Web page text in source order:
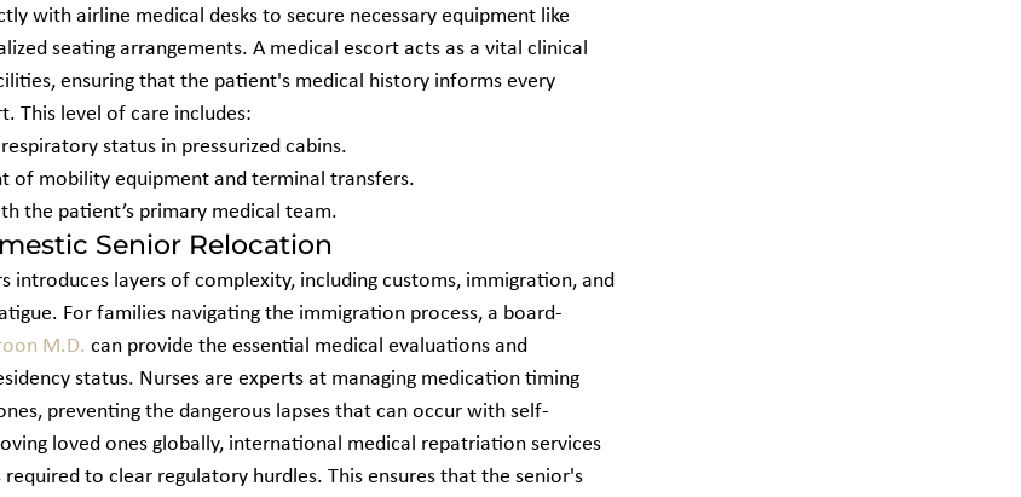
with airline medical desks to secure necessary equipment like
seating arrangements. A medical escort acts as a vital clinical
ensuring that the patient's medical history informs every
This level of care includes:
status in pressurized cabins.
of mobility equipment and terminal transfers.
the patient’s primary medical team.
Senior Relocation
introduces layers of complexity, including customs, immigration, and
For families navigating the immigration process, a board-
M.D. can provide the essential medical evaluations and
status. Nurses are experts at managing medication timing
preventing the dangerous lapses that can occur with self-
loved ones globally, international medical repatriation services
to clear regulatory hurdles. This ensures that the senior's